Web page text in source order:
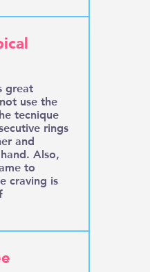
great
use the
tecnique
rings
and
Also,
to
craving is